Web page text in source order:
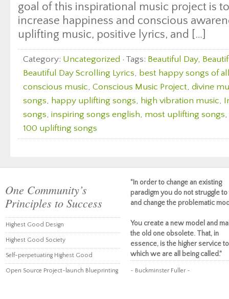
goal of this inspirational music project is
increase happiness and conscious
uplifting music, positive lyrics, and […]
Category: Uncategorized · Tags: Beautiful Day,
Beautiful Day Scrolling Lyrics, best happy songs of
conscious music, Conscious Music Project, divine
songs, happy uplifting songs, high vibration music,
songs, inspiring songs english, most uplifting songs,
100 uplifting songs
One Community’s
Principles to Success
Highest Good Design
Highest Good Society
Self-perpetuating Highest Good
Open Source Project-launch Blueprinting
"In order to change an existing
paradigm you do not struggle to
and change the problematic
You create a new model and
the old one obsolete. That, in
essence, is the higher service to
which we are all being called."
~ Buckminster Fuller ~